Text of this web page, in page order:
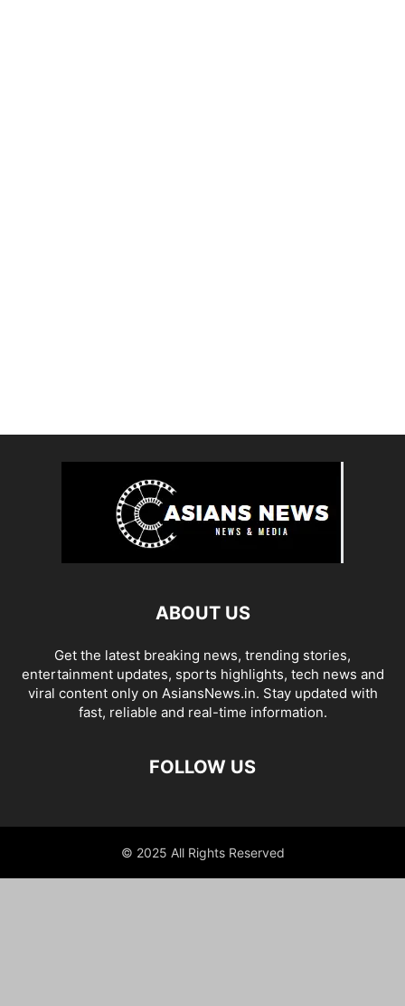
ABOUT US
Get the latest breaking news, trending stories,
entertainment updates, sports highlights, tech news and
viral content only on AsiansNews.in. Stay updated with
fast, reliable and real-time information.
FOLLOW US
© 2025 All Rights Reserved